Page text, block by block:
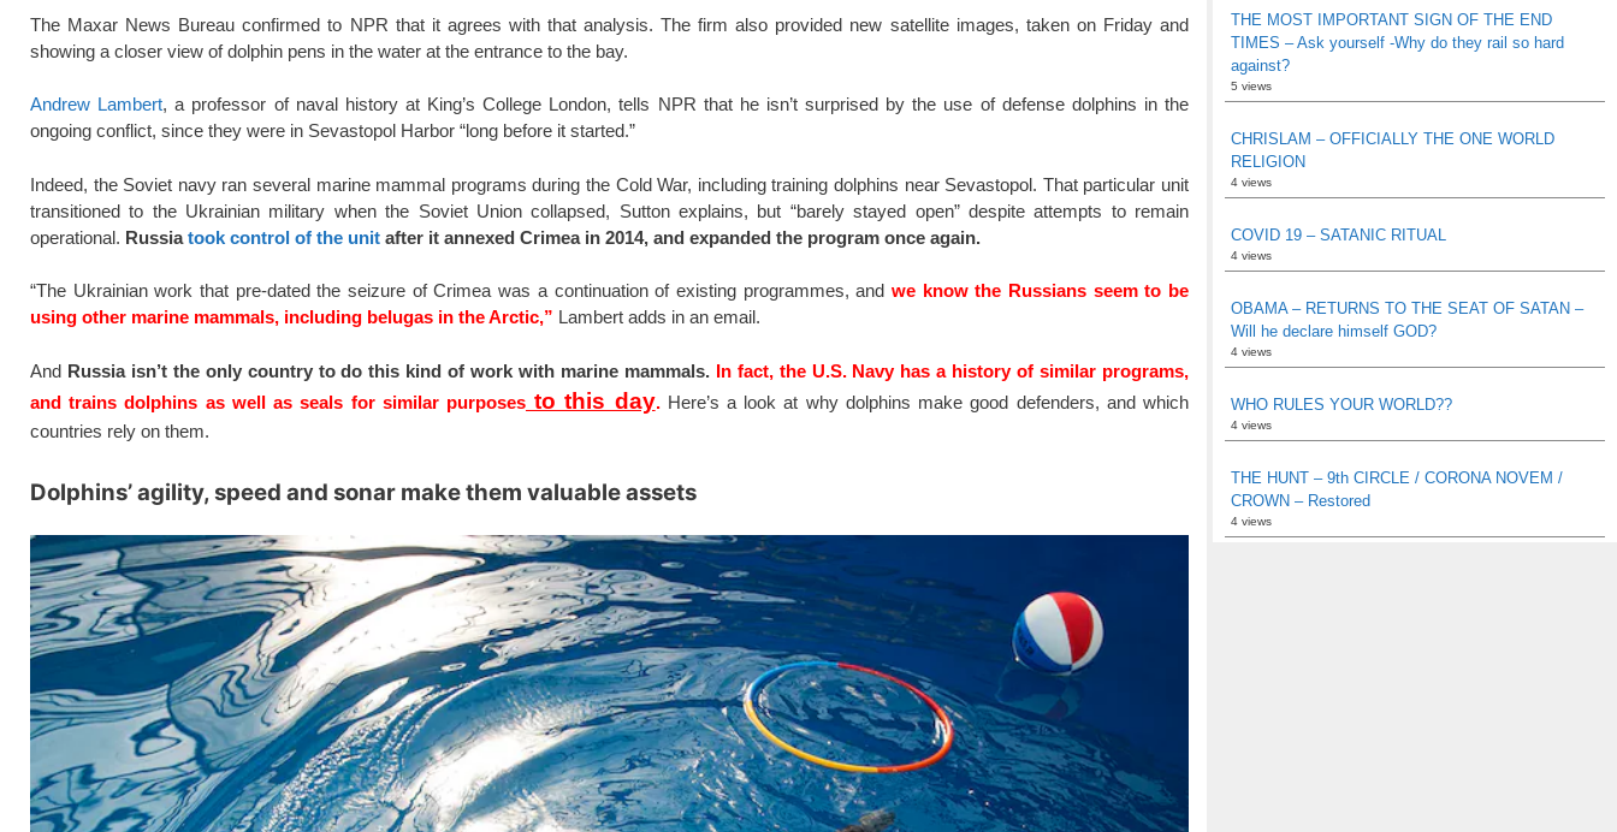
The Maxar News Bureau confirmed to NPR that it agrees with that analysis. The firm also provided new satellite images, taken on Friday and
showing a closer view of dolphin pens in the water at the entrance to the bay.
Andrew Lambert, a professor of naval history at King’s College London, tells NPR that he isn’t surprised by the use of defense dolphins in the
ongoing conflict, since they were in Sevastopol Harbor “long before it started.”
Indeed, the Soviet navy ran several marine mammal programs during the Cold War, including training dolphins near Sevastopol. That particular unit
transitioned to the Ukrainian military when the Soviet Union collapsed, Sutton explains, but “barely stayed open” despite attempts to remain
operational. Russiatook control of the unit after it annexed Crimea in 2014, and expanded the program once again.
“The Ukrainian work that pre-dated the seizure of Crimea was a continuation of existing programmes, and we know the Russians seem to be
using other marine mammals, including belugas in the Arctic,” Lambert adds in an email.
And Russia isn’t the only country to do this kind of work with marine mammals. In fact, the U.S. Navy has a history of similar programs,
and trains dolphins as well as seals for similar purposesto this day.Here’s a look at why dolphins make good defenders, and which
countries rely on them.
Dolphins’ agility, speed and sonar make them valuable assets
THE MOST IMPORTANT SIGN OF THE END
TIMES – Ask yourself -Why do they rail so hard
against?
5 views
CHRISLAM – OFFICIALLY THE ONE WORLD
RELIGION
4 views
COVID 19 – SATANIC RITUAL
4 views
OBAMA – RETURNS TO THE SEAT OF SATAN –
Will he declare himself GOD?
4 views
WHO RULES YOUR WORLD??
4 views
THE HUNT – 9th CIRCLE / CORONA NOVEM /
CROWN – Restored
4 views